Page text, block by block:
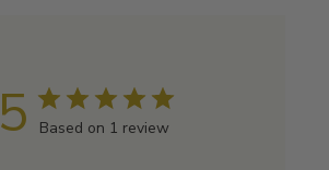
5 Based on 1 review